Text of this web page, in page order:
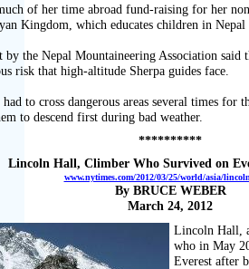
Lincoln Hall, Climber Who Survived on
www.nytimes.com/2012/03/25/world/asia/
By BRUCE WEBER
March 24, 2012
Lincoln Hall,
who in May
Everest after
**********
of her time abroad fund-raising for her
Kingdom, which educates children in Nepal
by the Nepal Mountaineering Association said
risk that high-altitude Sherpa guides face.
to cross dangerous areas several times for
to descend first during bad weather.